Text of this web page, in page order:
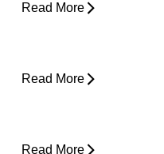
Read More
Read More
Read More